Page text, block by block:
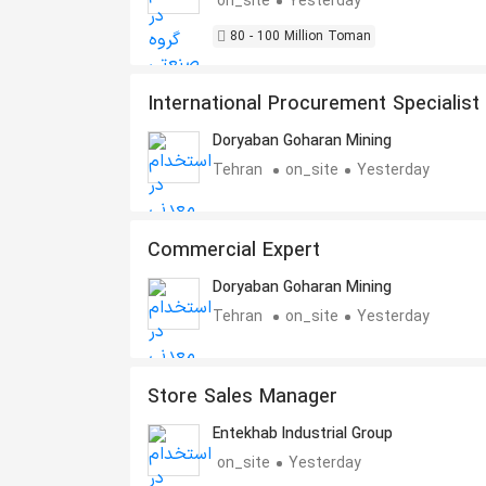
80 - 100 Million Toman
International Procurement
Heavy Equipment Spare Parts
Doryaban Goharan Mining
Tehran
on_site Yesterday
Commercial Expert
Doryaban Goharan Mining
Tehran
on_site Yesterday
Store Sales Manager
Entekhab Industrial Group
on_site
Yesterday